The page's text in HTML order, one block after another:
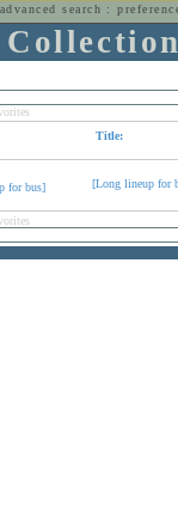
advanced search :
Title:
[Long lineup for